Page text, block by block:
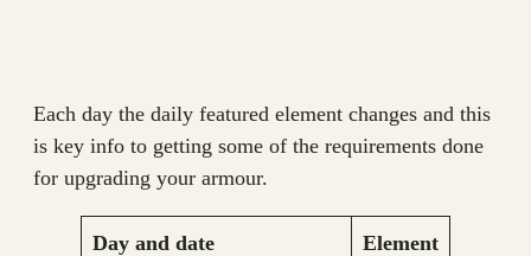
Each day the daily featured element changes and this
is key info to getting some of the requirements done
for upgrading your armour.
Day and date Element